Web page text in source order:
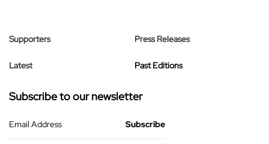
Supporters
Latest
Press Releases
Past Editions
Subscribe to our newsletter
Email Address